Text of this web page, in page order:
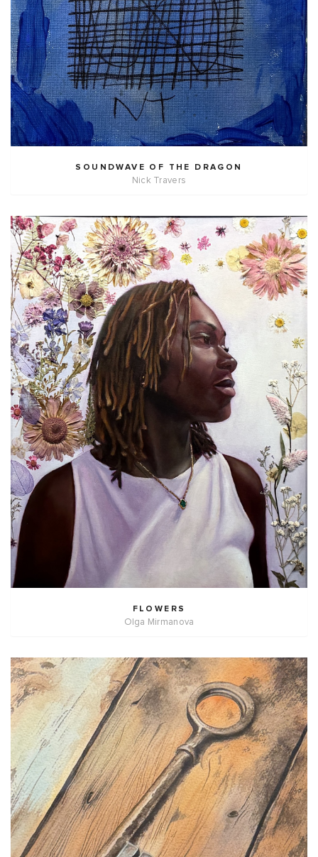
SOUNDWAVE OF THE DRAGON
Nick Travers
FLOWERS
Olga Mirmanova